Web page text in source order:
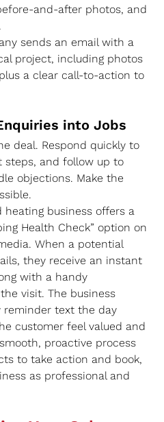
and-after photos, and
sends an email with a
project, including photos
a clear call-to-action to
into Jobs
deal. Respond quickly to
steps, and follow up to
objections. Make the
heating business offers a
Health Check” option on
When a potential
they receive an instant
with a handy
visit. The business
text the day
customer feel valued and
proactive process
to take action and book,
as professional and